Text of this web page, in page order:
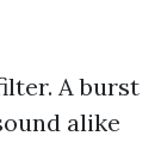
A burst
alike